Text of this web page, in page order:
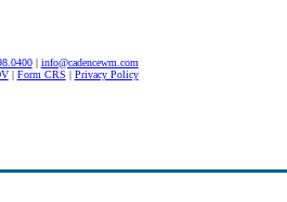
| info@cadencewm.com
| Form CRS | Privacy Policy